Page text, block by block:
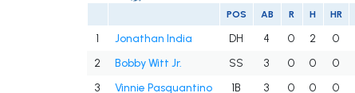
POS AB R H HR
1 Jonathan India DH 4 0 2 0
2
Bobby Witt Jr. SS 3 0 0 0
3
Vinnie Pasquantino 1B 3 0 0 0